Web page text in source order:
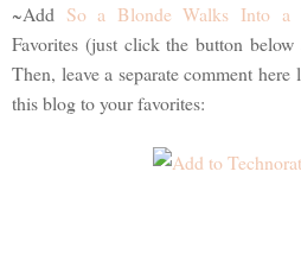
~Add So a Blonde Walks Into a
Favorites (just click the button
Then, leave a separate comment
this blog to your favorites: